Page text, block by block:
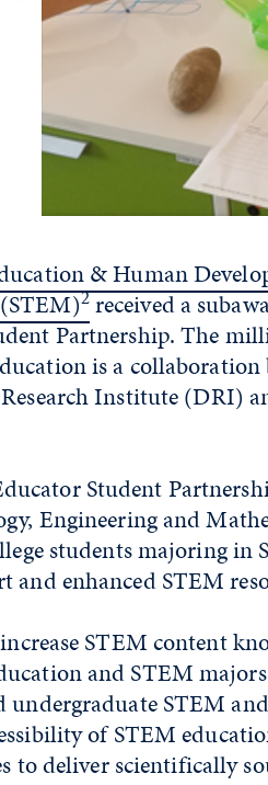
& Human
2received a
Partnership. The
is a collaboration
Institute (DRI)
Student
Engineering and
students majoring
enhanced STEM
STEM content
and STEM
undergraduate STEM
of STEM
to deliver scientifically